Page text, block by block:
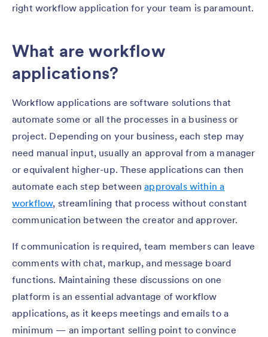
right workflow application for your team is paramount.
What are workflow
applications?
Workflow applications are software solutions that
automate some or all the processes in a business or
project. Depending on your business, each step may
need manual input, usually an approval from a manager
or equivalent higher-up. These applications can then
automate each step betweenapprovals within a
workflow, streamlining that process without constant
communication between the creator and approver.
If communication is required, team members can leave
comments with chat, markup, and message board
functions. Maintaining these discussions on one
platform is an essential advantage of workflow
applications, as it keeps meetings and emails to a
minimum — an important selling point to convince